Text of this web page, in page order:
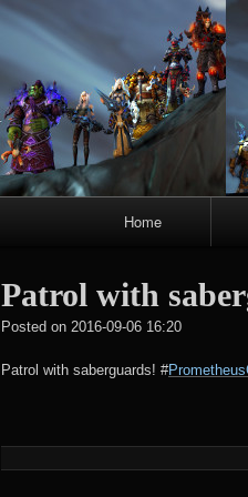
Home
Patrol with
Posted on 2016-09-06 16:20
Patrol with saberguards! #